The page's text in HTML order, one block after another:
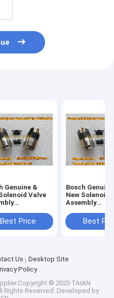
Genuine &
Valve
Best Price
Bosch
New Solenoid
Assembly
Best
Us
Desktop Site
Policy
© 2025 TAIAN
Rights Reserved. Developed by